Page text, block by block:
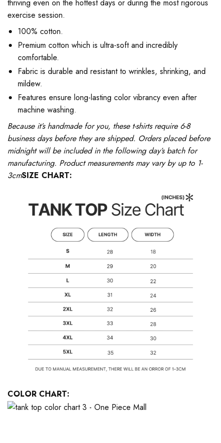
thriving even on the hottest days or during the most rigorous
exercise session.
100% cotton.
Premium cotton which is ultra-soft and incredibly
comfortable.
Fabric is durable and resistant to wrinkles, shrinking, and
mildew.
Features ensure long-lasting color vibrancy even after
machine washing.
Because it’s handmade for you, these t-shirts require 6-8
business days before they are shipped. Orders placed before
midnight will be included in the following day’s batch for
manufacturing. Product measurements may vary by up to 1-
3cmSIZE CHART:
COLOR CHART: